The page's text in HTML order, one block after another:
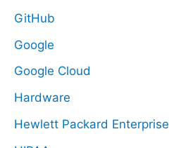
GitHub
Google
Google Cloud
Hardware
Hewlett Packard Enterprise